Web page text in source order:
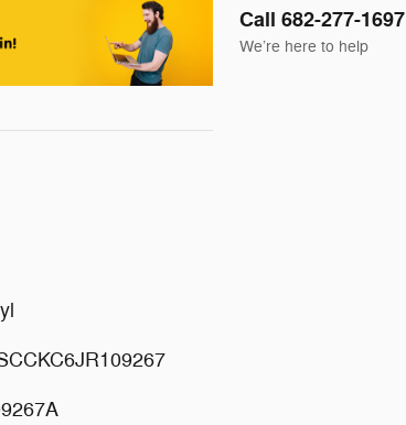
Call 682-277-1697
We’re here to help